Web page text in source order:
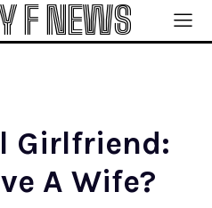
F NEWS
Girlfriend:
A Wife?